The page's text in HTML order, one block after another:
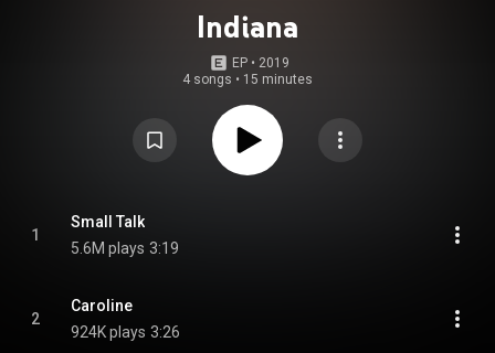
Indiana
EP • 2019
4 songs • 15 minutes
1
Small Talk
5.6M plays 3:19
2
Caroline
924K plays 3:26